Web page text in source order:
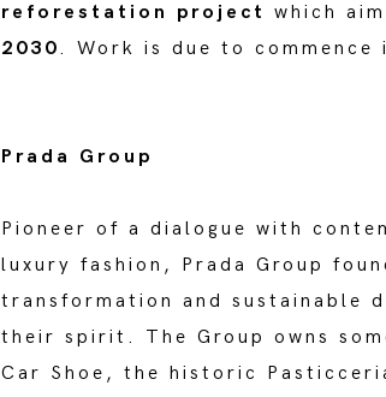
reforestation project which
2030. Work is due to commence
Prada Group
Pioneer of a dialogue with
luxury fashion, Prada Group
transformation and sustainable
their spirit. The Group owns
Car Shoe, the historic